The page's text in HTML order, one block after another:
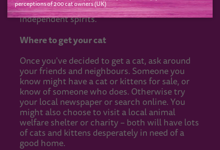
litter trays for each cat, to satisfy their
independent spirits.
Where to get your cat
Once you've decided to get a cat, ask around
your friends and neighbours. Someone you
know might have a cat or kittens for sale, or
know of someone who does. Otherwise try
your local newspaper or search online. You
might also choose to visit a local animal
welfare shelter or charity – both will have lots
of cats and kittens desperately in need of a
good home.
perceptions of 200 cat owners (UK)